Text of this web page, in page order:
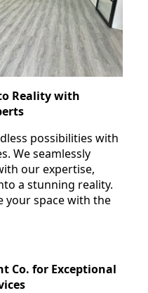
Reality with
possibilities with
We seamlessly
our expertise,
a stunning reality.
your space with the
Co. for Exceptional